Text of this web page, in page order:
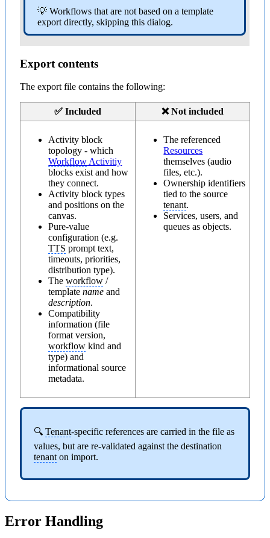
💡 Workflows that are not based on a template
export directly, skipping this dialog.
Export contents
The export file contains the following:
✅ Included ❌ Not included
Activity block
topology - which
Workflow Activitiy
blocks exist and how
they connect.
Activity block types
and positions on the
canvas.
Pure-value
configuration (e.g.
TTS prompt text,
timeouts, priorities,
distribution type).
Theworkflow /
templatename and
description.
Compatibility
information (file
format version,
workflow kind and
type) and
informational source
metadata.
The referenced
Resources
themselves (audio
files, etc.).
Ownership identifiers
tied to the source
tenant.
Services, users, and
queues as objects.
🔍 Tenant-specific references are carried in the file as
values, but are re-validated against the destination
tenant on import.
Error Handling